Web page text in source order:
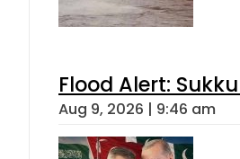
Flood Alert:
Aug 9, 2026 | 9:46 am